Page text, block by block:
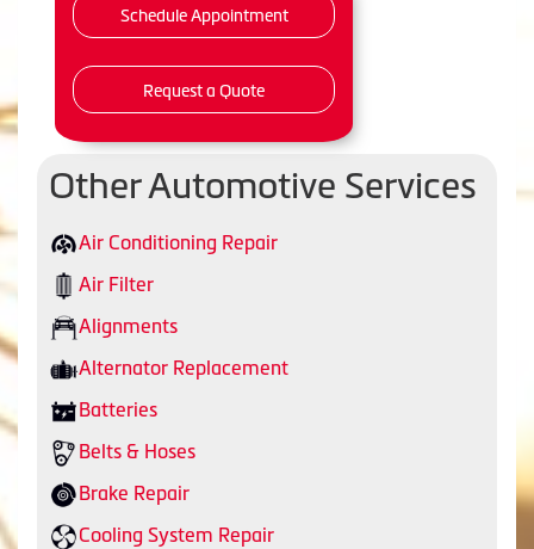
Schedule Appointment
Request a Quote
Other Automotive Services
Air Conditioning Repair
Air Filter
Alignments
Alternator Replacement
Batteries
Belts & Hoses
Brake Repair
Cooling System Repair